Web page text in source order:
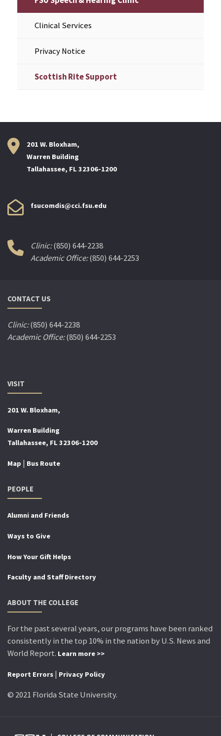
Clinical Services
Privacy Notice
Scottish Rite Support
201 W. Bloxham,
Warren Building
Tallahassee, FL 32306-1200
fsucomdis@cci.fsu.edu
Clinic:(850) 644-2238
Academic Office:(850) 644-2253
CONTACT US
Clinic:(850) 644-2238
Academic Office:(850) 644-2253
VISIT
201 W. Bloxham,
Warren Building
Tallahassee, FL 32306-1200
Map | Bus Route
PEOPLE
Alumni and Friends
Ways to Give
How Your Gift Helps
Faculty and Staff Directory
ABOUT THE COLLEGE
For the past several years, our programs have been ranked
consistently in the top 10% in the nation by U.S. News and
World Report. Learn more >>
Report Errors | Privacy Policy
© 2021 Florida State University.